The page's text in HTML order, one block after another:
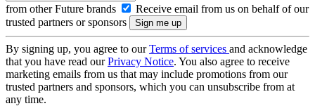
from other Future brands
Receive email from us on behalf of our
trusted partners or sponsors
By signing up, you agree to ourTerms of services and acknowledge
that you have read ourPrivacy Notice. You also agree to receive
marketing emails from us that may include promotions from our
trusted partners and sponsors, which you can unsubscribe from at
any time.